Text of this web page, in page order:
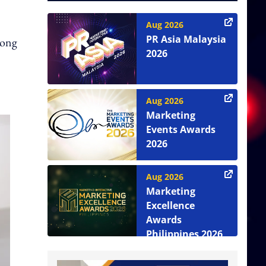
Aug 2026
PR Asia Malaysia
2026
Aug 2026
Marketing
Events Awards
2026
Aug 2026
Marketing
Excellence
Awards
Philippines 2026